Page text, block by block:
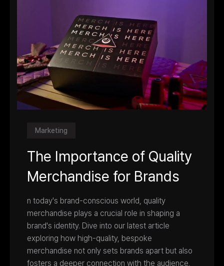
Marketing
The Importance of Quality
Merchandise for Brands
n today's brand-conscious world, quality
merchandise plays a crucial role in shaping a
brand's identity. Dive into our latest article
exploring how high-quality, bespoke
merchandise not only sets brands apart but also
fosters a deeper connection with the audience.